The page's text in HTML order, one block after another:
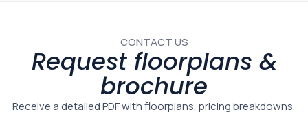
CONTACT US
Request floorplans &
brochure
Receive a detailed PDF with floorplans, pricing breakdowns,